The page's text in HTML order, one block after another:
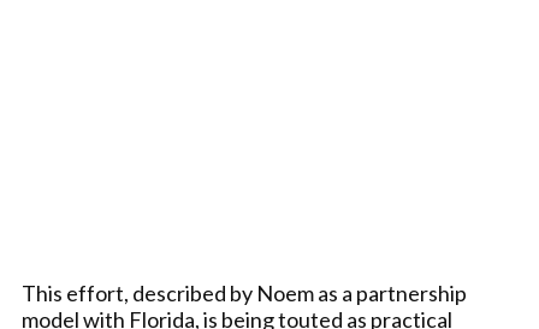
This effort, described by Noem as a partnership
model with Florida, is being touted as practical